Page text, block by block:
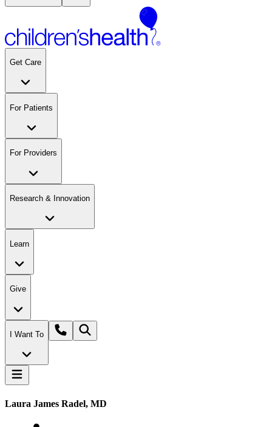
Get Care
For Patients
For Providers
Research & Innovation
Learn
Give
I Want To
Laura James Radel, MD